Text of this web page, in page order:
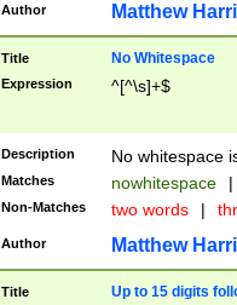
Author Matthew
Title No Whitespace
Expression ^[^\s]+$
Description No whitespace
Matches nowhitespace |
Non-Matches two words |
Author Matthew
Title Up to 15 digits